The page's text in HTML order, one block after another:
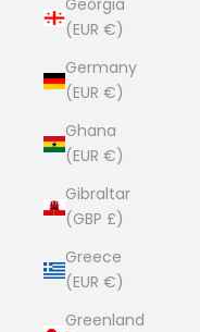
Georgia
(EUR €)
Germany
(EUR €)
Ghana
(EUR €)
Gibraltar
(GBP £)
Greece
(EUR €)
Greenland